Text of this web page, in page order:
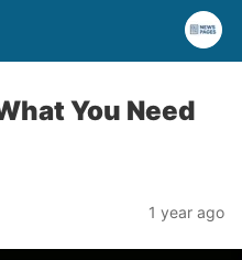
You Need
1 year ago